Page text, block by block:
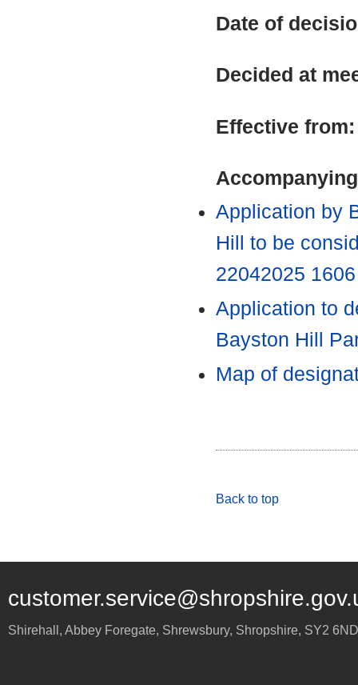
Date of
Decided at
Effective
Application by
Hill to be
22042025
Application to
Bayston Hill
Map of
Back to top
Shirehall, Abbey Foregate, Shrewsbury, Shropshire, SY2 6ND